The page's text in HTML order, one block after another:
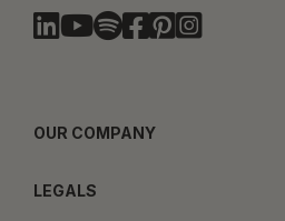
OUR COMPANY
LEGALS